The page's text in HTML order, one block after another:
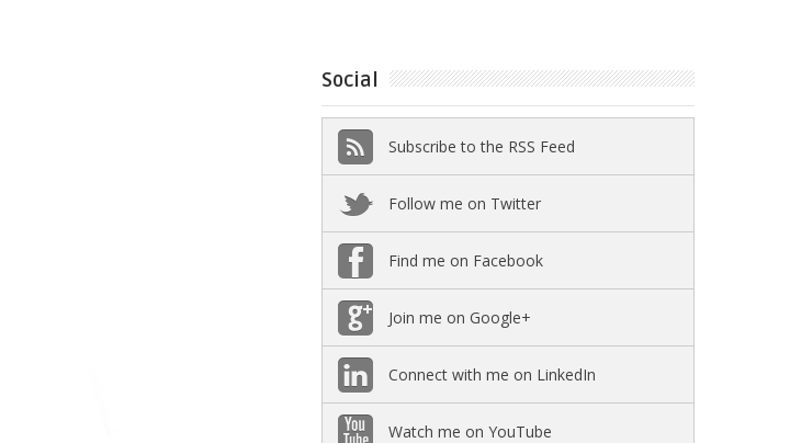
Social
Subscribe to the RSS Feed
Follow me on Twitter
Find me on Facebook
Join me on Google+
Connect with me on LinkedIn
Watch me on YouTube